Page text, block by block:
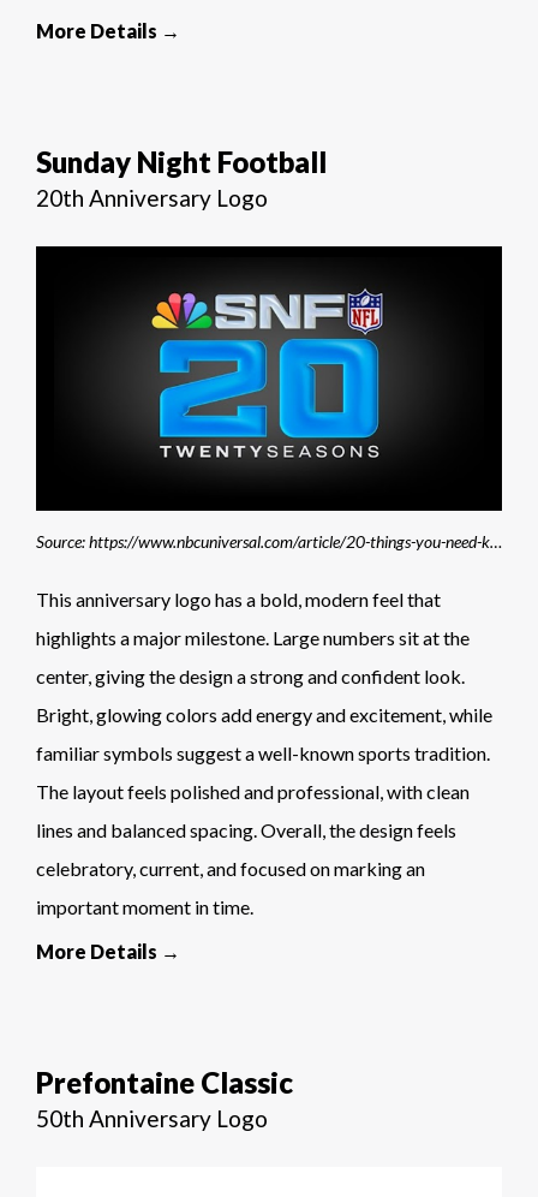
More Details →
Sunday Night Football
20th Anniversary Logo
Source: https://www.nbcuniversal.com/article/20-things-you-need-know-about-nbc-sunday-night-footballs-20th-season
This anniversary logo has a bold, modern feel that
highlights a major milestone. Large numbers sit at the
center, giving the design a strong and confident look.
Bright, glowing colors add energy and excitement, while
familiar symbols suggest a well-known sports tradition.
The layout feels polished and professional, with clean
lines and balanced spacing. Overall, the design feels
celebratory, current, and focused on marking an
important moment in time.
More Details →
Prefontaine Classic
50th Anniversary Logo